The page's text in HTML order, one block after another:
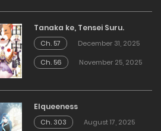
Tanaka ke, Tensei Suru.
Ch. 57
December 31, 2025
Ch. 56
November 25, 2025
Elqueeness
Ch. 303 August 17, 2025